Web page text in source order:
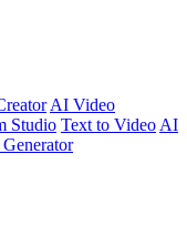
AI Video
Studio Text to Video AI